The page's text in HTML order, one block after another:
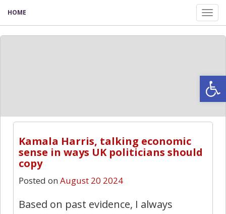
HOME
Kamala Harris, talking economic
sense in ways UK politicians should
copy
Posted on August 20 2024
Based on past evidence, I always